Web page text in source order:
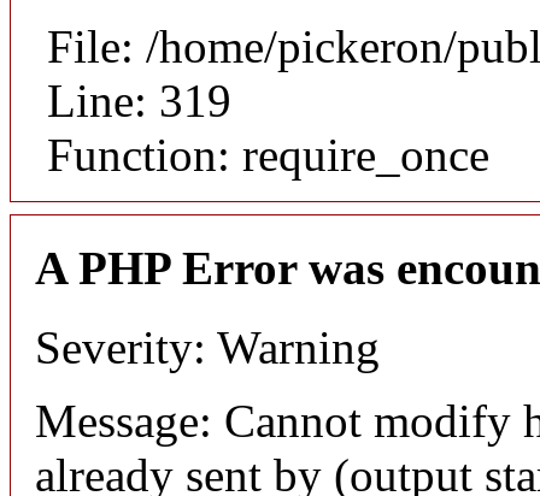
File: /home/pickeron/
Line: 319
Function: require_once
A PHP Error was
Severity: Warning
Message: Cannot modify
already sent by (output